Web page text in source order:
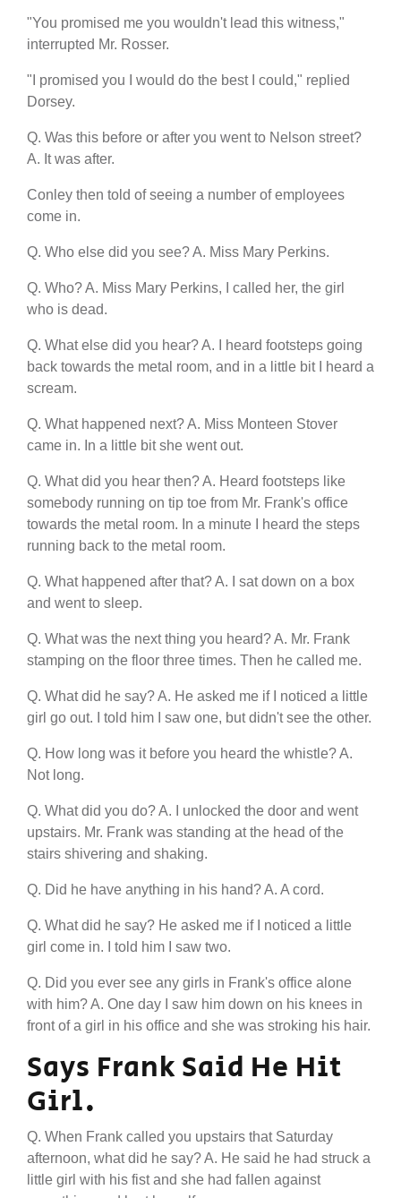
"You promised me you wouldn't lead this witness,"
interrupted Mr. Rosser.
"I promised you I would do the best I could," replied
Dorsey.
Q. Was this before or after you went to Nelson street?
A. It was after.
Conley then told of seeing a number of employees
come in.
Q. Who else did you see? A. Miss Mary Perkins.
Q. Who? A. Miss Mary Perkins, I called her, the girl
who is dead.
Q. What else did you hear? A. I heard footsteps going
back towards the metal room, and in a little bit I heard a
scream.
Q. What happened next? A. Miss Monteen Stover
came in. In a little bit she went out.
Q. What did you hear then? A. Heard footsteps like
somebody running on tip toe from Mr. Frank's office
towards the metal room. In a minute I heard the steps
running back to the metal room.
Q. What happened after that? A. I sat down on a box
and went to sleep.
Q. What was the next thing you heard? A. Mr. Frank
stamping on the floor three times. Then he called me.
Q. What did he say? A. He asked me if I noticed a little
girl go out. I told him I saw one, but didn't see the other.
Q. How long was it before you heard the whistle? A.
Not long.
Q. What did you do? A. I unlocked the door and went
upstairs. Mr. Frank was standing at the head of the
stairs shivering and shaking.
Q. Did he have anything in his hand? A. A cord.
Q. What did he say? He asked me if I noticed a little
girl come in. I told him I saw two.
Q. Did you ever see any girls in Frank's office alone
with him? A. One day I saw him down on his knees in
front of a girl in his office and she was stroking his hair.
Says Frank Said He Hit
Girl.
Q. When Frank called you upstairs that Saturday
afternoon, what did he say? A. He said he had struck a
little girl with his fist and she had fallen against